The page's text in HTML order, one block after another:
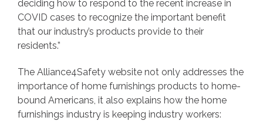
deciding how to respond to the recent increase in
COVID cases to recognize the important benefit
that our industry’s products provide to their
residents.”
The Alliance4Safety website not only addresses the
importance of home furnishings products to home-
bound Americans, it also explains how the home
furnishings industry is keeping industry workers: